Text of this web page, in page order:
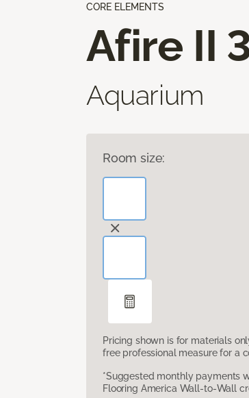
CORE ELEMENTS
Afire II
Aquarium
Room size:
Pricing shown is for materials
free professional measure for a
*Suggested monthly payments
Flooring America Wall-to-Wall